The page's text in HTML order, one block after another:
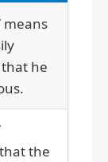
means
he
the